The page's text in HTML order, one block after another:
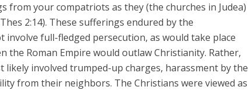
from your compatriots as they (the churches in Judea)
2:14). These sufferings endured by the
involve full-fledged persecution, as would take place
the Roman Empire would outlaw Christianity. Rather,
likely involved trumped-up charges, harassment by the
from their neighbors. The Christians were viewed as